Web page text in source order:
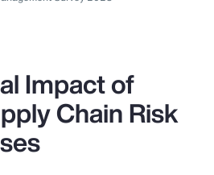
Impact of
Chain Risk